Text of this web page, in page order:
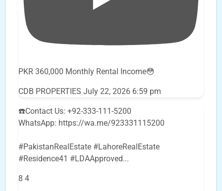
PKR 360,000 Monthly Rental Income😳
CDB PROPERTIES July 22, 2026 6:59 pm
☎️Contact Us: +92-333-111-5200
WhatsApp: https://wa.me/923331115200
#PakistanRealEstate #LahoreRealEstate
#Residence41 #LDAApproved...
8 4